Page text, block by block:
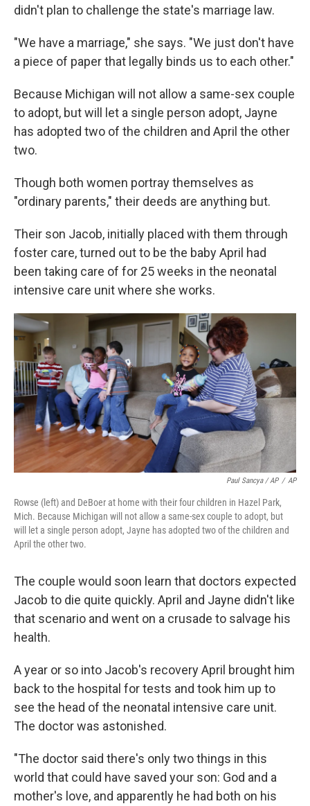
didn't plan to challenge the state's marriage law.
"We have a marriage," she says. "We just don't have
a piece of paper that legally binds us to each other."
Because Michigan will not allow a same-sex couple
to adopt, but will let a single person adopt, Jayne
has adopted two of the children and April the other
two.
Though both women portray themselves as
"ordinary parents," their deeds are anything but.
Their son Jacob, initially placed with them through
foster care, turned out to be the baby April had
been taking care of for 25 weeks in the neonatal
intensive care unit where she works.
Paul Sancya / AP / AP
Rowse (left) and DeBoer at home with their four children in Hazel Park,
Mich. Because Michigan will not allow a same-sex couple to adopt, but
will let a single person adopt, Jayne has adopted two of the children and
April the other two.
The couple would soon learn that doctors expected
Jacob to die quite quickly. April and Jayne didn't like
that scenario and went on a crusade to salvage his
health.
A year or so into Jacob's recovery April brought him
back to the hospital for tests and took him up to
see the head of the neonatal intensive care unit.
The doctor was astonished.
"The doctor said there's only two things in this
world that could have saved your son: God and a
mother's love, and apparently he had both on his